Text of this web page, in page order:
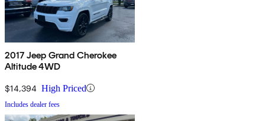
2017 Jeep Grand Cherokee
Altitude 4WD
$14,394 High Priced
Includes dealer fees